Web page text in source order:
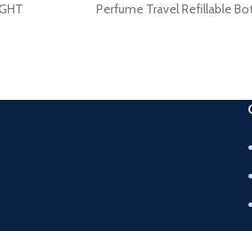
]
of
Perfume Travel Refillable
women cologne
travel accessories travel
toiletries vacation
toiletries spray mist